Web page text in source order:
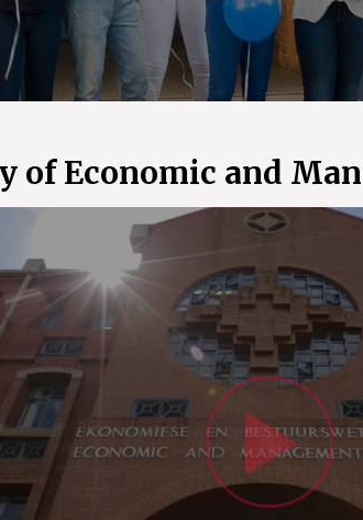
of Economic and